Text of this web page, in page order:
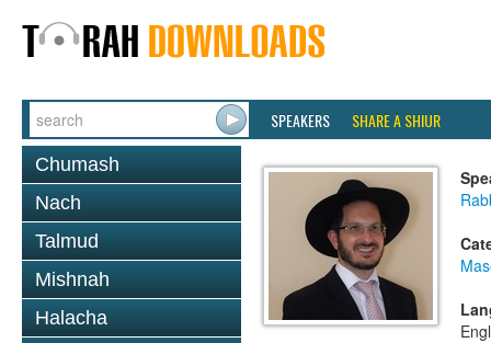
SPEAKERS SHARE A SHIUR
Chumash
Nach
Talmud
Mishnah
Halacha